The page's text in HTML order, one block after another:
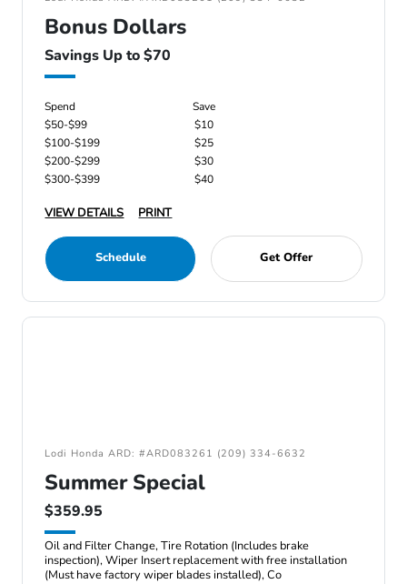
Bonus Dollars
Savings Up to $70
Spend
Save
$50-$99
$10
$100-$199
$25
$200-$299
$30
$300-$399
$40
VIEW DETAILS PRINT
Schedule Get Offer
Lodi Honda ARD: #ARD083261 (209) 334-6632
Summer Special
$359.95
Oil and Filter Change, Tire Rotation (Includes brake
inspection), Wiper Insert replacement with free installation
(Must have factory wiper blades installed), Co